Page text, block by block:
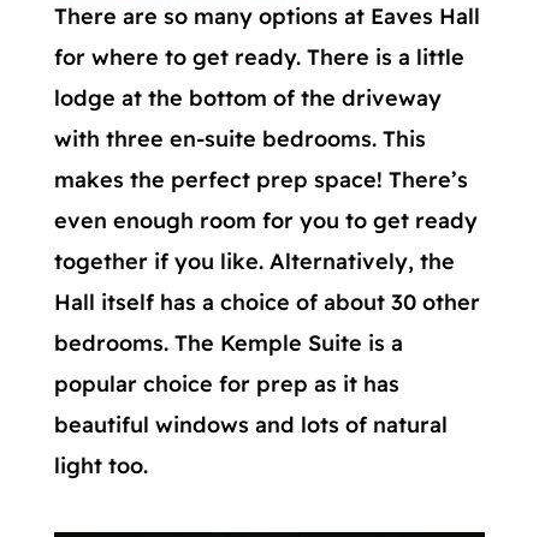
There are so many options at Eaves Hall
for where to get ready. There is a little
lodge at the bottom of the driveway
with three en-suite bedrooms. This
makes the perfect prep space! There’s
even enough room for you to get ready
together if you like. Alternatively, the
Hall itself has a choice of about 30 other
bedrooms. The Kemple Suite is a
popular choice for prep as it has
beautiful windows and lots of natural
light too.